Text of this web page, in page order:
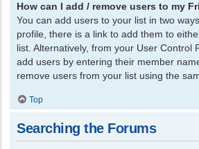
How can I add / remove users to my
You can add users to your list in two
profile, there is a link to add them to
list. Alternatively, from your User Control
add users by entering their member
remove users from your list using the
Top
Searching the Forums